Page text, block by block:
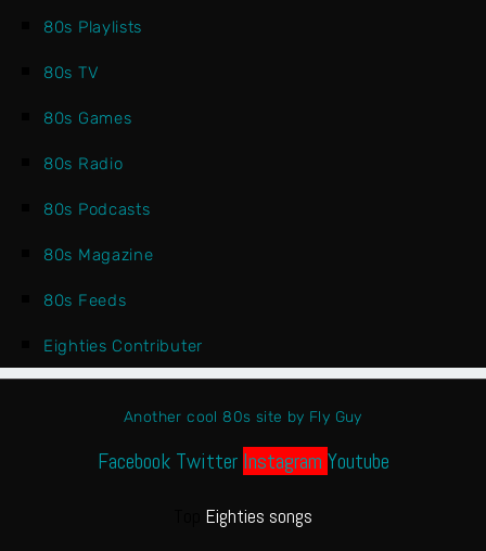
80s Playlists
80s TV
80s Games
80s Radio
80s Podcasts
80s Magazine
80s Feeds
Eighties Contributer
Another cool 80s site by Fly Guy
Facebook Twitter Instagram Youtube
Eighties songs